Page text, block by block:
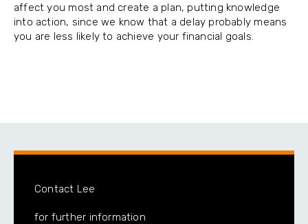
affect you most and create a plan, putting knowledge
into action, since we know that a delay probably means
you are less likely to achieve your financial goals.
Contact Lee
for further information